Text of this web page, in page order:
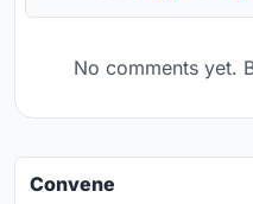
No comments yet.
Convene